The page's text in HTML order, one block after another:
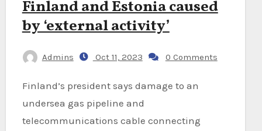
Finland and Estonia caused
by ‘external activity’
Admins Oct 11, 2023 0 Comments
Finland’s president says damage to an
undersea gas pipeline and
telecommunications cable connecting